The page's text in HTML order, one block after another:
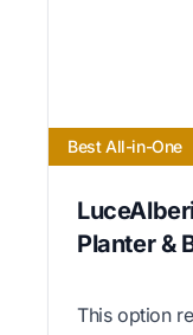
Best All-in-One
Planter &
This option